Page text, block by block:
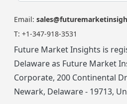
Email:
T: +1-347-918-3531
Future Market Insights is
Delaware as Future Market
Corporate, 200 Continental
Newark, Delaware - 19713,